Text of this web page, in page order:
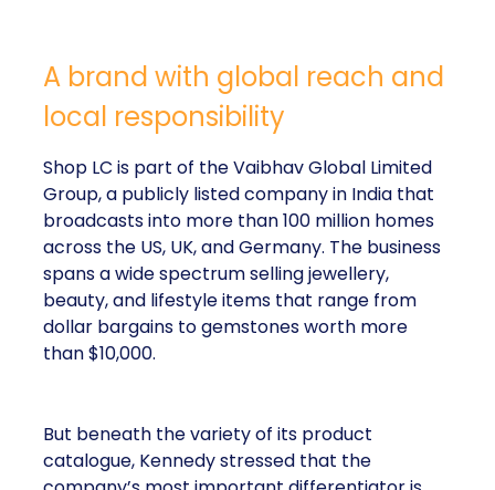
A brand with global reach and
local responsibility
Shop LC is part of the Vaibhav Global Limited
Group, a publicly listed company in India that
broadcasts into more than 100 million homes
across the US, UK, and Germany. The business
spans a wide spectrum selling jewellery,
beauty, and lifestyle items that range from
dollar bargains to gemstones worth more
than $10,000.
But beneath the variety of its product
catalogue, Kennedy stressed that the